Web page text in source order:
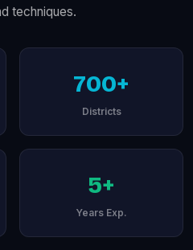
techniques.
700+
Districts
5+
Years Exp.